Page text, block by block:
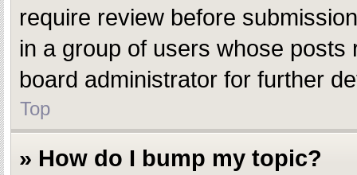
require review before
in a group of users whose
board administrator for further
Top
» How do I bump my topic?